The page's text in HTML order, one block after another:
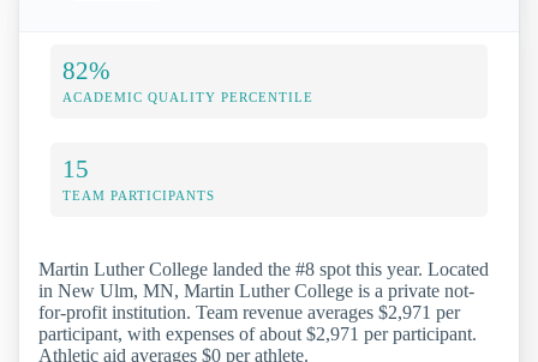
82%
ACADEMIC QUALITY PERCENTILE
15
TEAM PARTICIPANTS
Martin Luther College landed the #8 spot this year. Located
in New Ulm, MN, Martin Luther College is a private not-
for-profit institution. Team revenue averages $2,971 per
participant, with expenses of about $2,971 per participant.
Athletic aid averages $0 per athlete.